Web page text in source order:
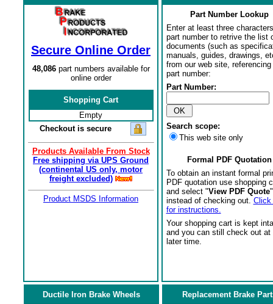
Secure Online Order
48,086part numbers available for
online order
Shopping Cart
Empty
Checkout is secure
Products Available From Stock
Free shipping via UPS Ground
(continental US only, motor
freight excluded)
Product MSDS Information
Part Number Lookup
Enter at least three
part number to retrive the list
documents (such as
manuals, guides, drawings,
from our web site,
part number:
Part Number:
Search scope:
This web site only
Formal PDF Quotation
To obtain an instant formal
PDF quotation use shopping
and select "View PDF Quote
instead of checking out. Click
for instructions.
Your shopping cart is kept
and you can still check out at
later time.
Ductile Iron Brake Wheels Replacement Brake